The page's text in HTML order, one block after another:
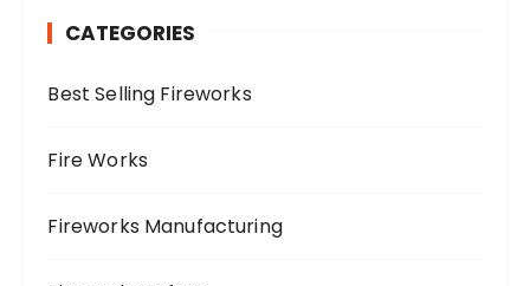
r
CATEGORIES
Best Selling Fireworks
Fire Works
Fireworks Manufacturing